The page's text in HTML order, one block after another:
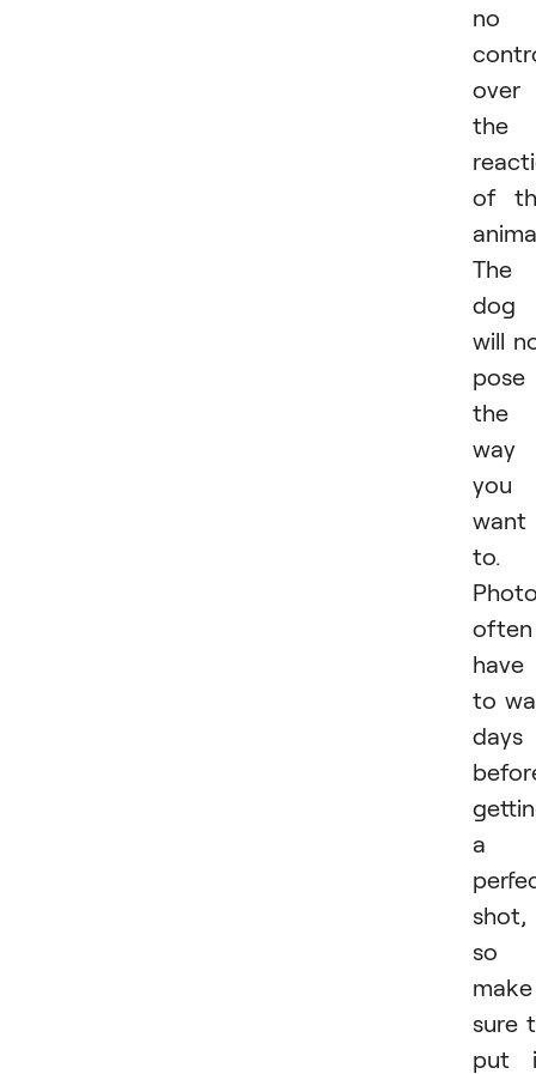
no
over
the
of
The
dog
will
pose
the
way
you
want
to.
often
have
to
days
a
shot,
so
make
sure
put